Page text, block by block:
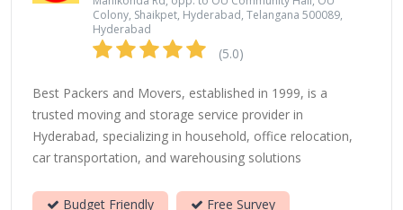
Colony, Shaikpet, Hyderabad, Telangana 500089,
Hyderabad
(5.0)
Best Packers and Movers, established in 1999, is a
trusted moving and storage service provider in
Hyderabad, specializing in household, office relocation,
car transportation, and warehousing solutions
Budget Friendly Free Survey